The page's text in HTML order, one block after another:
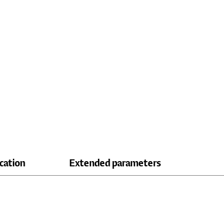
Extended parameters